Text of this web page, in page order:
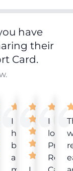
have
their
Card.
I
have
been
a
I
love